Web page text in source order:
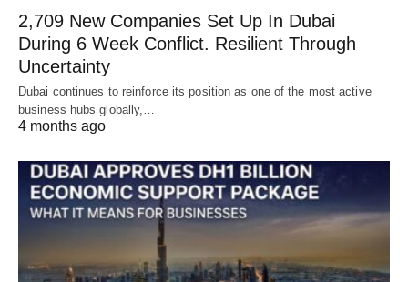
2,709 New Companies Set Up In Dubai
During 6 Week Conflict. Resilient Through
Uncertainty
Dubai continues to reinforce its position as one of the most active
business hubs globally,…
4 months ago